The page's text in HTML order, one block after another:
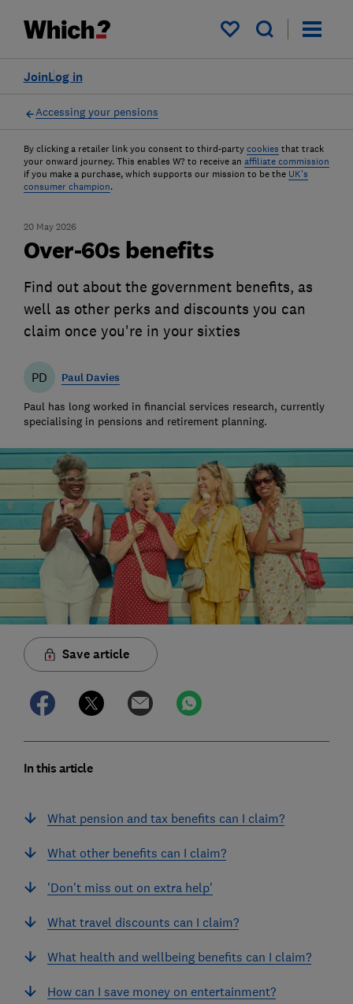
My saved items
Log in
Join
Accessing your pensions
By clicking a retailer link you consent to third-party cookies that track
your onward journey. This enables W? to receive an affiliate commission
if you make a purchase, which supports our mission to be the UK's
consumer champion.
20 May 2026
Over-60s benefits
Find out about the government benefits, as
well as other perks and discounts you can
claim once you're in your sixties
PD Paul Davies
Paul has long worked in financial services research, currently
specialising in pensions and retirement planning.
Save article
In this article
What pension and tax benefits can I claim?
What other benefits can I claim?
'Don't miss out on extra help'
What travel discounts can I claim?
What health and wellbeing benefits can I claim?
How can I save money on entertainment?